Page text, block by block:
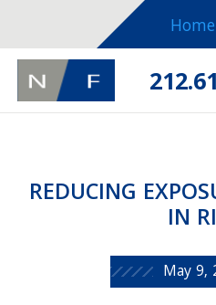
Home
REDUCING
IN
May 9,